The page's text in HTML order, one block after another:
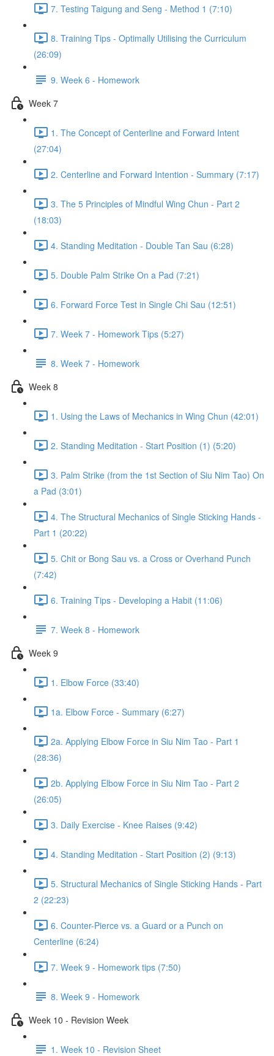
7. Testing Taigung and Seng - Method 1 (7:10)
8. Training Tips - Optimally Utilising the Curriculum
(26:09)
9. Week 6 - Homework
Week 7
1. The Concept of Centerline and Forward Intent
(27:04)
2. Centerline and Forward Intention - Summary (7:17)
3. The 5 Principles of Mindful Wing Chun - Part 2
(18:03)
4. Standing Meditation - Double Tan Sau (6:28)
5. Double Palm Strike On a Pad (7:21)
6. Forward Force Test in Single Chi Sau (12:51)
7. Week 7 - Homework Tips (5:27)
8. Week 7 - Homework
Week 8
1. Using the Laws of Mechanics in Wing Chun (42:01)
2. Standing Meditation - Start Position (1) (5:20)
3. Palm Strike (from the 1st Section of Siu Nim Tao) On
a Pad (3:01)
4. The Structural Mechanics of Single Sticking Hands -
Part 1 (20:22)
5. Chit or Bong Sau vs. a Cross or Overhand Punch
(7:42)
6. Training Tips - Developing a Habit (11:06)
7. Week 8 - Homework
Week 9
1. Elbow Force (33:40)
1a. Elbow Force - Summary (6:27)
2a. Applying Elbow Force in Siu Nim Tao - Part 1
(28:36)
2b. Applying Elbow Force in Siu Nim Tao - Part 2
(26:05)
3. Daily Exercise - Knee Raises (9:42)
4. Standing Meditation - Start Position (2) (9:13)
5. Structural Mechanics of Single Sticking Hands - Part
2 (22:23)
6. Counter-Pierce vs. a Guard or a Punch on
Centerline (6:24)
7. Week 9 - Homework tips (7:50)
8. Week 9 - Homework
Week 10 - Revision Week
1. Week 10 - Revision Sheet